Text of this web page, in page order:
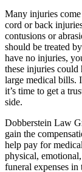
Many injuries come
cord or back
contusions or
should be treated
have no injuries,
these injuries
large medical bills.
it’s time to get a
side.
Dobberstein Law
gain the
help pay for
physical,
funeral expenses